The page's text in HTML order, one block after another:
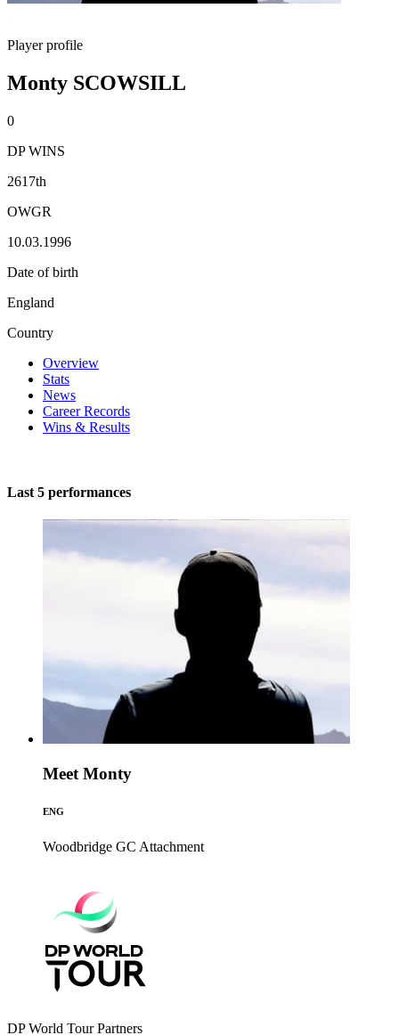
Player profile
Monty SCOWSILL
0
DP WINS
2617th
OWGR
10.03.1996
Date of birth
England
Country
Overview
Stats
News
Career Records
Wins & Results
Last 5 performances
Meet Monty
ENG
Woodbridge GC Attachment
DP World Tour Partners